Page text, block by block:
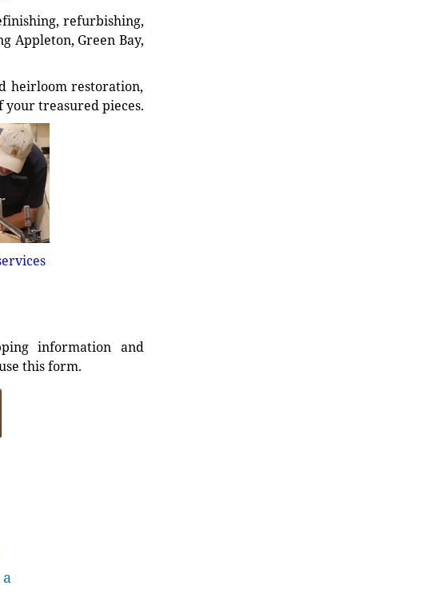
refurbishing,
Appleton, Green Bay,
heirloom restoration,
treasured pieces.
information and
this form.